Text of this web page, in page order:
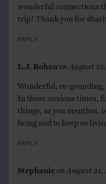
wonderful connections
trip! Thank you for
Reply
L.J. Rohan August
Wonderful, re-
In these anxious times,
things, as you mention,
being and to keep us
Reply
Stephanie August 21,